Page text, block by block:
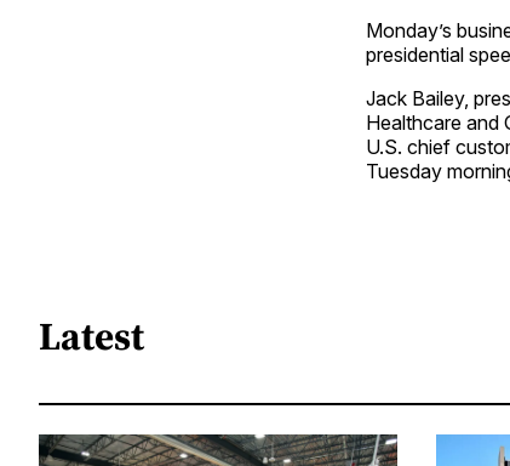
Monday’s
presidential
Jack Bailey,
Healthcare and
U.S. chief
Tuesday
Latest